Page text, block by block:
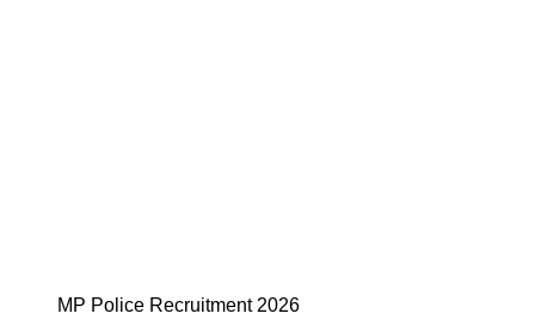
MP Police Recruitment 2026